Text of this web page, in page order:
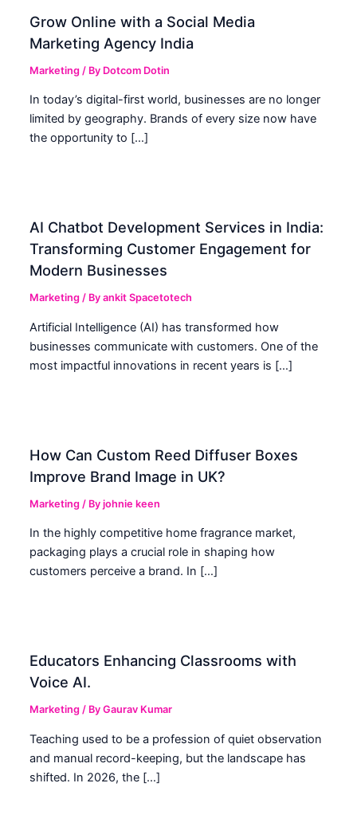
Grow Online with a Social Media
Marketing Agency India
Marketing / By Dotcom Dotin
In today’s digital-first world, businesses are no longer
limited by geography. Brands of every size now have
the opportunity to […]
AI Chatbot Development Services in India:
Transforming Customer Engagement for
Modern Businesses
Marketing / Byankit Spacetotech
Artificial Intelligence (AI) has transformed how
businesses communicate with customers. One of the
most impactful innovations in recent years is […]
How Can Custom Reed Diffuser Boxes
Improve Brand Image in UK?
Marketing / Byjohnie keen
In the highly competitive home fragrance market,
packaging plays a crucial role in shaping how
customers perceive a brand. In […]
Educators Enhancing Classrooms with
Voice AI.
Marketing / ByGaurav Kumar
Teaching used to be a profession of quiet observation
and manual record-keeping, but the landscape has
shifted. In 2026, the […]